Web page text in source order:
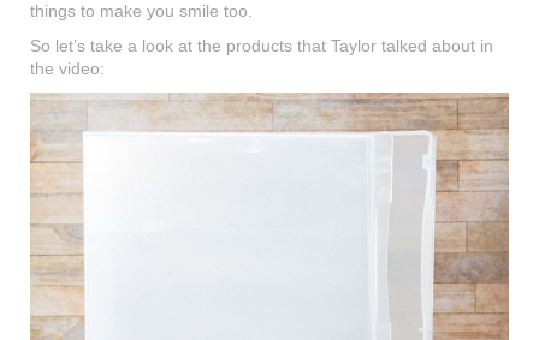
things to make you smile too.
So let’s take a look at the products that Taylor talked about in
the video: